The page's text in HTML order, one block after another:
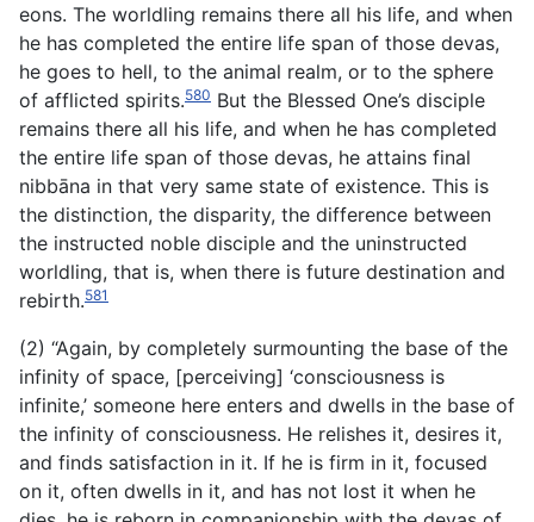
eons. The worldling remains there all his life, and when
he has completed the entire life span of those devas,
he goes to hell, to the animal realm, or to the sphere
of afflicted spirits.580 But the Blessed One’s disciple
remains there all his life, and when he has completed
the entire life span of those devas, he attains final
nibbāna in that very same state of existence. This is
the distinction, the disparity, the difference between
the instructed noble disciple and the uninstructed
worldling, that is, when there is future destination and
rebirth.581
(2) “Again, by completely surmounting the base of the
infinity of space, [perceiving] ‘consciousness is
infinite,’ someone here enters and dwells in the base of
the infinity of consciousness. He relishes it, desires it,
and finds satisfaction in it. If he is firm in it, focused
on it, often dwells in it, and has not lost it when he